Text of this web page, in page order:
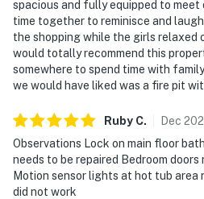
properties will always be
answer the phone 24/7. Even
about your stay, we'll make it
our homes and our people to
because we know what
-- POLICIES --
- No smoking
- No pets allowed
spacious and fully equipped to
time together to reminisce and
the shopping while the girls relaxed
would totally recommend this
somewhere to spend time with
we would have liked was a fire pit
Ruby C. Dec
Observations Lock on main floor
needs to be repaired Bedroom doors
Motion sensor lights at hot tub area
did not work